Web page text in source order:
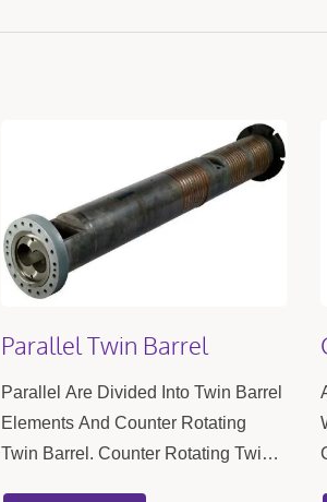
Parallel Twin Barrel
Parallel Are Divided Into Twin Barrel
Elements And Counter Rotating
Twin Barrel. Counter Rotating Twin